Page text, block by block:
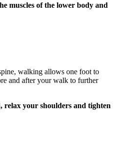
muscles of the lower body and
walking allows one foot to
and after your walk to further
relax your shoulders and tighten